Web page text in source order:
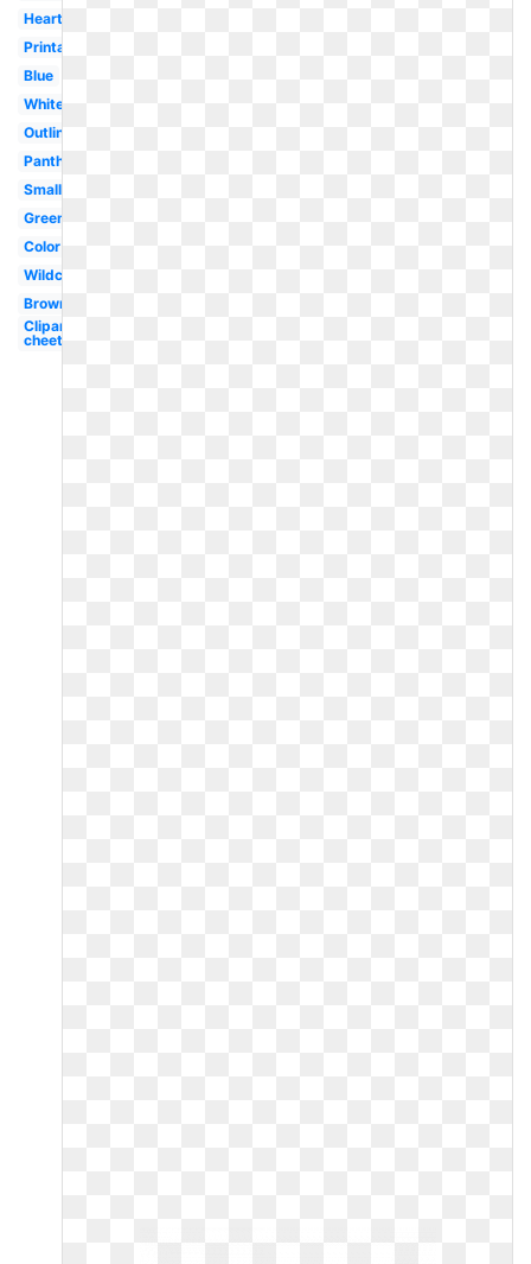
Heart
Printable
Blue
White
Outline
Panther
Small
Green
Color
Wildcat
Brown
Clipart
cheetah